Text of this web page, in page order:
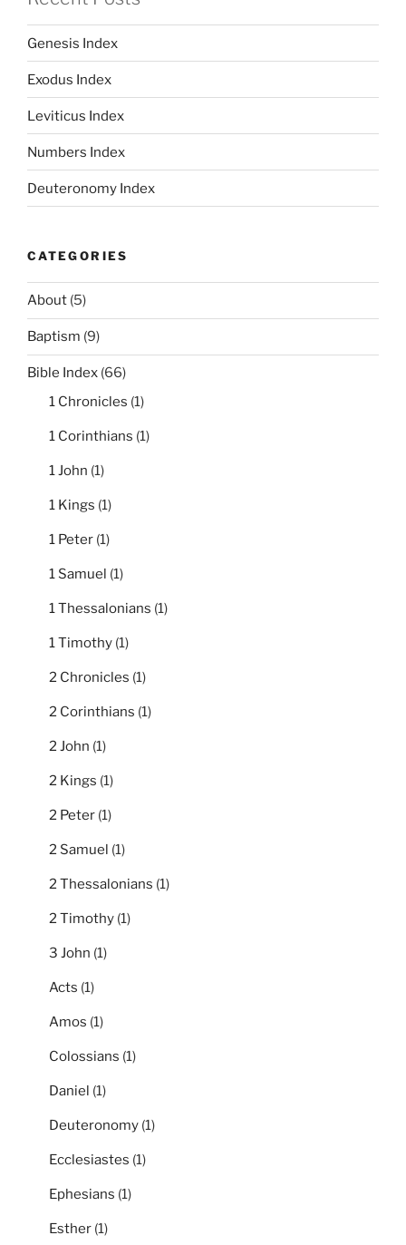
Genesis Index
Exodus Index
Leviticus Index
Numbers Index
Deuteronomy Index
CATEGORIES
About (5)
Baptism (9)
Bible Index (66)
1 Chronicles (1)
1 Corinthians (1)
1 John (1)
1 Kings (1)
1 Peter (1)
1 Samuel (1)
1 Thessalonians (1)
1 Timothy (1)
2 Chronicles (1)
2 Corinthians (1)
2 John (1)
2 Kings (1)
2 Peter (1)
2 Samuel (1)
2 Thessalonians (1)
2 Timothy (1)
3 John (1)
Acts (1)
Amos (1)
Colossians (1)
Daniel (1)
Deuteronomy (1)
Ecclesiastes (1)
Ephesians (1)
Esther (1)